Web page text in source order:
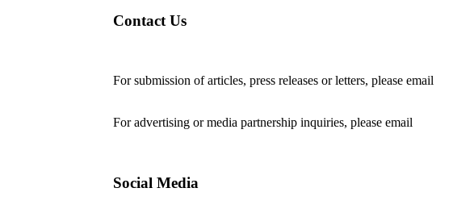
Contact Us
For submission of articles, press releases or letters, please email
For advertising or media partnership inquiries, please email
Social Media